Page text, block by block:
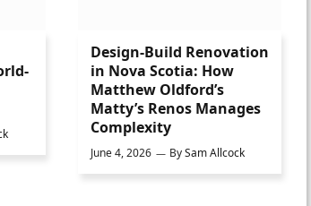
Design-Build Renovation
in Nova Scotia: How
Matthew Oldford’s
Matty’s Renos Manages
Complexity
June 4, 2026 BySam Allcock